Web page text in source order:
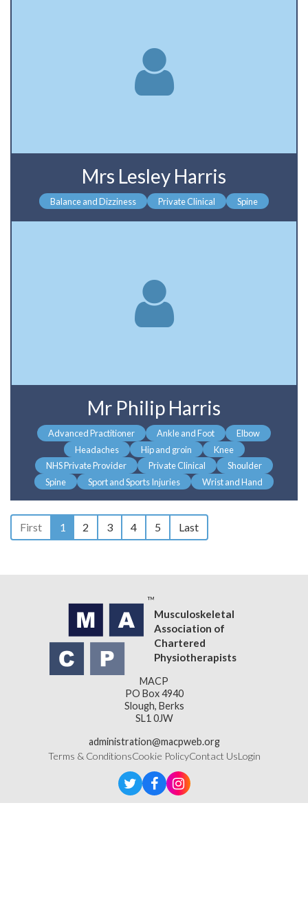
Mrs Lesley Harris
Balance and Dizziness Private Clinical Spine
Mr Philip Harris
Advanced Practitioner Ankle and Foot
Elbow
Headaches
Hip and groin
Knee
NHS Private Provider
Private Clinical
Shoulder
Spine
Sport and Sports Injuries Wrist and Hand
First 1 2 3 4 5 Last
Musculoskeletal
Association of
Chartered
Physiotherapists
MACP
PO Box 4940
Slough, Berks
SL1 0JW
administration@macpweb.org
Terms & ConditionsCookie PolicyContact UsLogin